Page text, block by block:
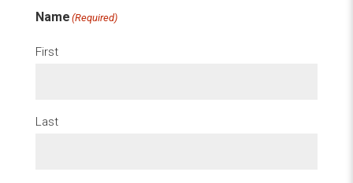
Name (Required)
First
Last